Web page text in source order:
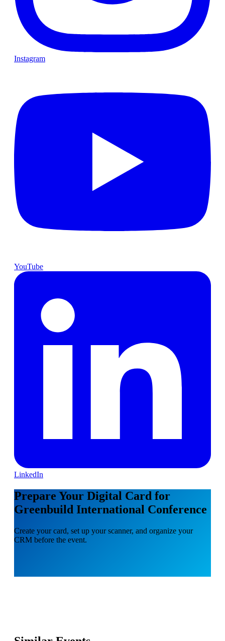
Instagram
YouTube
LinkedIn
Prepare Your Digital Card for
Greenbuild International Conference
Create your card, set up your scanner, and organize your
CRM before the event.